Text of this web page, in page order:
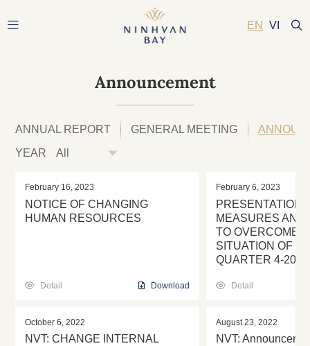
EN VI
Announcement
ANNUAL REPORT GENERAL MEETING
YEAR
February 16, 2023
NOTICE OF CHANGING
HUMAN RESOURCES
Detail Download
February 6, 2023
PRESENTATION
MEASURES AND
TO OVERCOME
SITUATION OF
QUARTER 4-2022
Detail
October 6, 2022
NVT: CHANGE INTERNAL
August 23, 2022
NVT: